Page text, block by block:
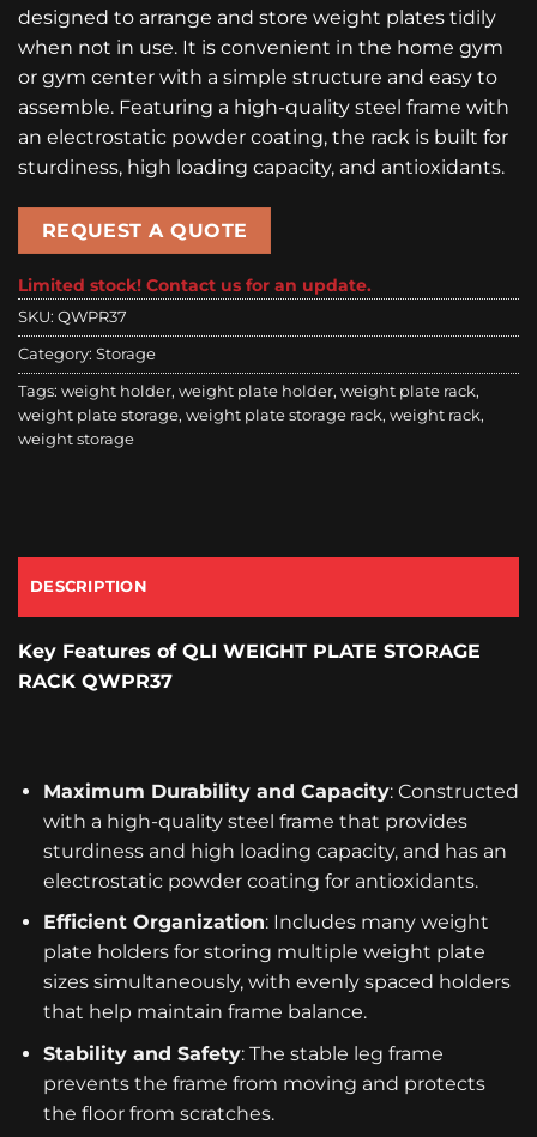
designed to arrange and store weight plates tidily
when not in use. It is convenient in the home gym
or gym center with a simple structure and easy to
assemble. Featuring a high-quality steel frame with
an electrostatic powder coating, the rack is built for
sturdiness, high loading capacity, and antioxidants.
REQUEST A QUOTE
Limited stock! Contact us for an update.
SKU: QWPR37
Category: Storage
Tags: weight holder, weight plate holder, weight plate rack,
weight plate storage, weight plate storage rack, weight rack,
weight storage
DESCRIPTION
Key Features of QLI WEIGHT PLATE STORAGE
RACK QWPR37
Maximum Durability and Capacity: Constructed
with a high-quality steel frame that provides
sturdiness and high loading capacity, and has an
electrostatic powder coating for antioxidants.
Efficient Organization: Includes many weight
plate holders for storing multiple weight plate
sizes simultaneously, with evenly spaced holders
that help maintain frame balance.
Stability and Safety: The stable leg frame
prevents the frame from moving and protects
the floor from scratches.